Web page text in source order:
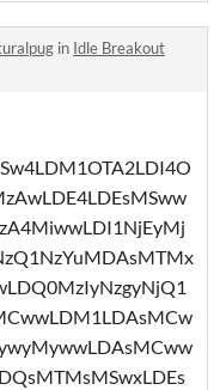
in Idle Breakout